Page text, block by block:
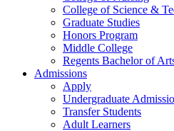
College of Science &
Graduate Studies
Honors Program
Middle College
Regents Bachelor of
Admissions
Apply
Undergraduate
Transfer Students
Adult Learners